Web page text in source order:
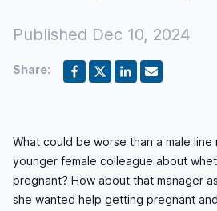
Published Dec 10, 2024
Share:
What could be worse than a male line
younger female colleague about
pregnant? How about that manager
she wanted help getting pregnant and